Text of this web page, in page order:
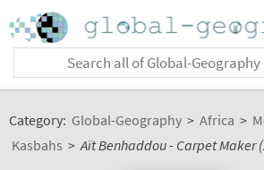
Category: Global-Geography > Africa >
Kasbahs > Aït Benhaddou - Carpet Maker